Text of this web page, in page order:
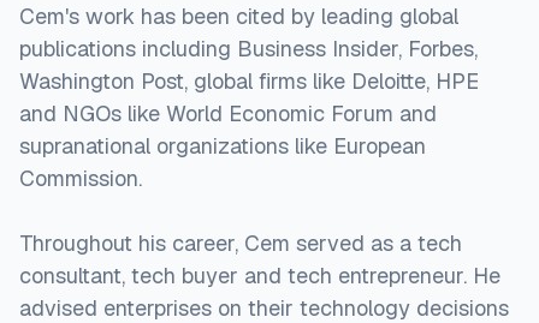
Cem's work has been cited by leading global
publications including Business Insider, Forbes,
Washington Post, global firms like Deloitte, HPE
and NGOs like World Economic Forum and
supranational organizations like European
Commission.
Throughout his career, Cem served as a tech
consultant, tech buyer and tech entrepreneur. He
advised enterprises on their technology decisions